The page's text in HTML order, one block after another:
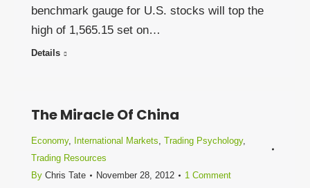
benchmark gauge for U.S. stocks will top the
high of 1,565.15 set on…
Details
The Miracle Of China
Economy, International Markets, Trading Psychology,
Trading Resources
By Chris Tate November 28, 2012 1 Comment